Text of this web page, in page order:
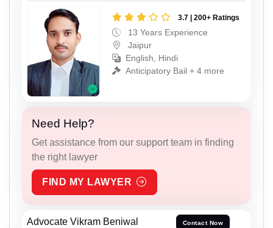
3.7 | 200+ Ratings
13 Years Experience
Jaipur
English, Hindi
Anticipatory Bail + 4 more
Need Help?
Get assistance from our support team in finding
the right lawyer
FIND MY LAWYER
Advocate Vikram Beniwal Contact Now